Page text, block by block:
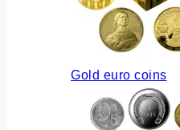
Gold euro coins